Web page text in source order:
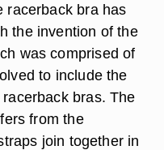
racerback bra has
the invention of the
was comprised of
to include the
bras. The
from the
join together in